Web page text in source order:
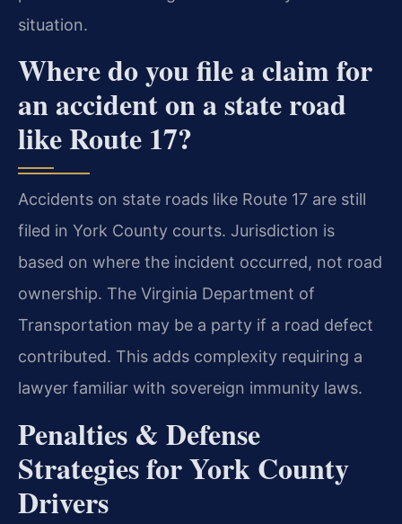
situation.
Where do you file a claim for
an accident on a state road
like Route 17?
Accidents on state roads like Route 17 are still
filed in York County courts. Jurisdiction is
based on where the incident occurred, not road
ownership. The Virginia Department of
Transportation may be a party if a road defect
contributed. This adds complexity requiring a
lawyer familiar with sovereign immunity laws.
Penalties & Defense
Strategies for York County
Drivers